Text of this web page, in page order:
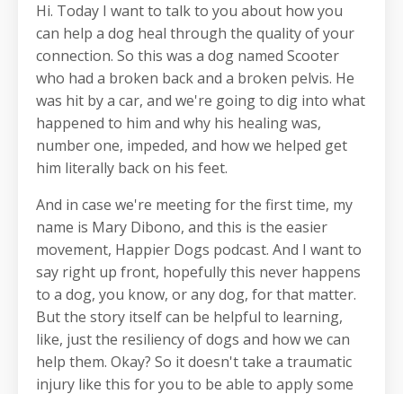
Hi. Today I want to talk to you about how you
can help a dog heal through the quality of your
connection. So this was a dog named Scooter
who had a broken back and a broken pelvis. He
was hit by a car, and we're going to dig into what
happened to him and why his healing was,
number one, impeded, and how we helped get
him literally back on his feet.
And in case we're meeting for the first time, my
name is Mary Dibono, and this is the easier
movement, Happier Dogs podcast. And I want to
say right up front, hopefully this never happens
to a dog, you know, or any dog, for that matter.
But the story itself can be helpful to learning,
like, just the resiliency of dogs and how we can
help them. Okay? So it doesn't take a traumatic
injury like this for you to be able to apply some